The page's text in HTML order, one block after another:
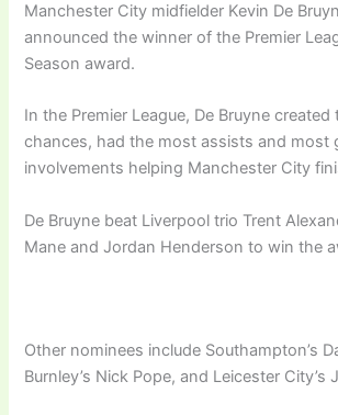
Manchester City midfielder Kevin De
announced the winner of the Premier
Season award.
In the Premier League, De Bruyne
chances, had the most assists and most
involvements helping Manchester City
De Bruyne beat Liverpool trio Trent
Mane and Jordan Henderson to win the
Other nominees include Southampton’s
Burnley’s Nick Pope, and Leicester City’s